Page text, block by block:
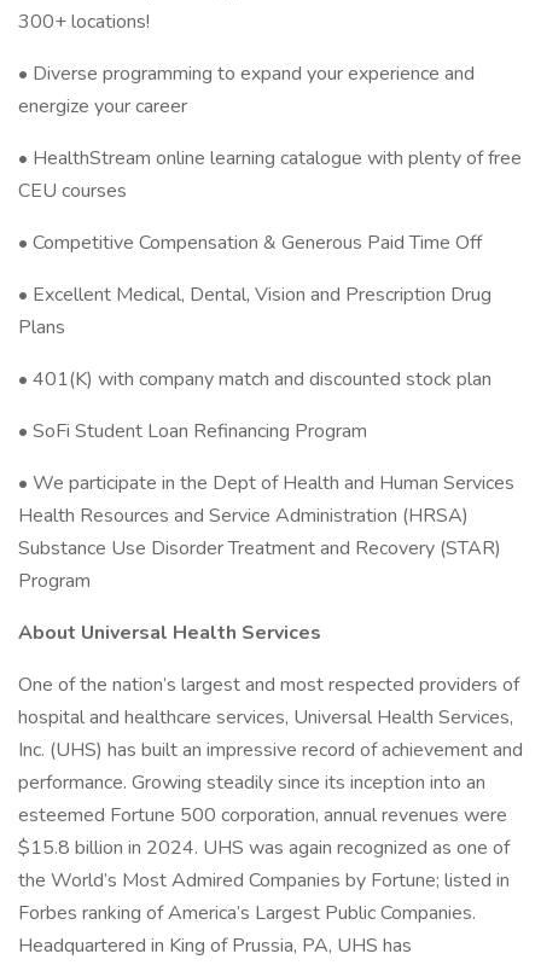
300+ locations!
• Diverse programming to expand your experience and
energize your career
• HealthStream online learning catalogue with plenty of free
CEU courses
• Competitive Compensation & Generous Paid Time Off
• Excellent Medical, Dental, Vision and Prescription Drug
Plans
• 401(K) with company match and discounted stock plan
• SoFi Student Loan Refinancing Program
• We participate in the Dept of Health and Human Services
Health Resources and Service Administration (HRSA)
Substance Use Disorder Treatment and Recovery (STAR)
Program
About Universal Health Services
One of the nation’s largest and most respected providers of
hospital and healthcare services, Universal Health Services,
Inc. (UHS) has built an impressive record of achievement and
performance. Growing steadily since its inception into an
esteemed Fortune 500 corporation, annual revenues were
$15.8 billion in 2024. UHS was again recognized as one of
the World’s Most Admired Companies by Fortune; listed in
Forbes ranking of America’s Largest Public Companies.
Headquartered in King of Prussia, PA, UHS has